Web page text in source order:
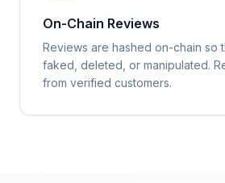
On-Chain Reviews
Reviews are hashed on-chain so
faked, deleted, or manipulated.
from verified customers.